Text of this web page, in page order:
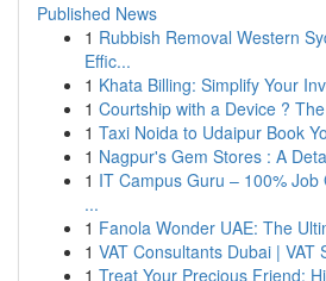
Published News
1 Rubbish Removal Western
Effic...
1 Khata Billing: Simplify Your
1 Courtship with a Device ?
1 Taxi Noida to Udaipur Book
1 Nagpur's Gem Stores : A
1 IT Campus Guru – 100%
...
1 Fanola Wonder UAE: The
1 VAT Consultants Dubai | VAT
1 Treat Your Precious Friend: